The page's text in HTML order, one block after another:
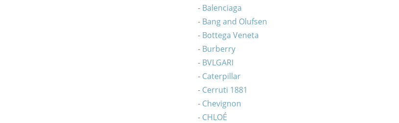
Balenciaga
Bang and Olufsen
Bottega Veneta
Burberry
BVLGARI
Caterpillar
Cerruti 1881
Chevignon
CHLOÉ